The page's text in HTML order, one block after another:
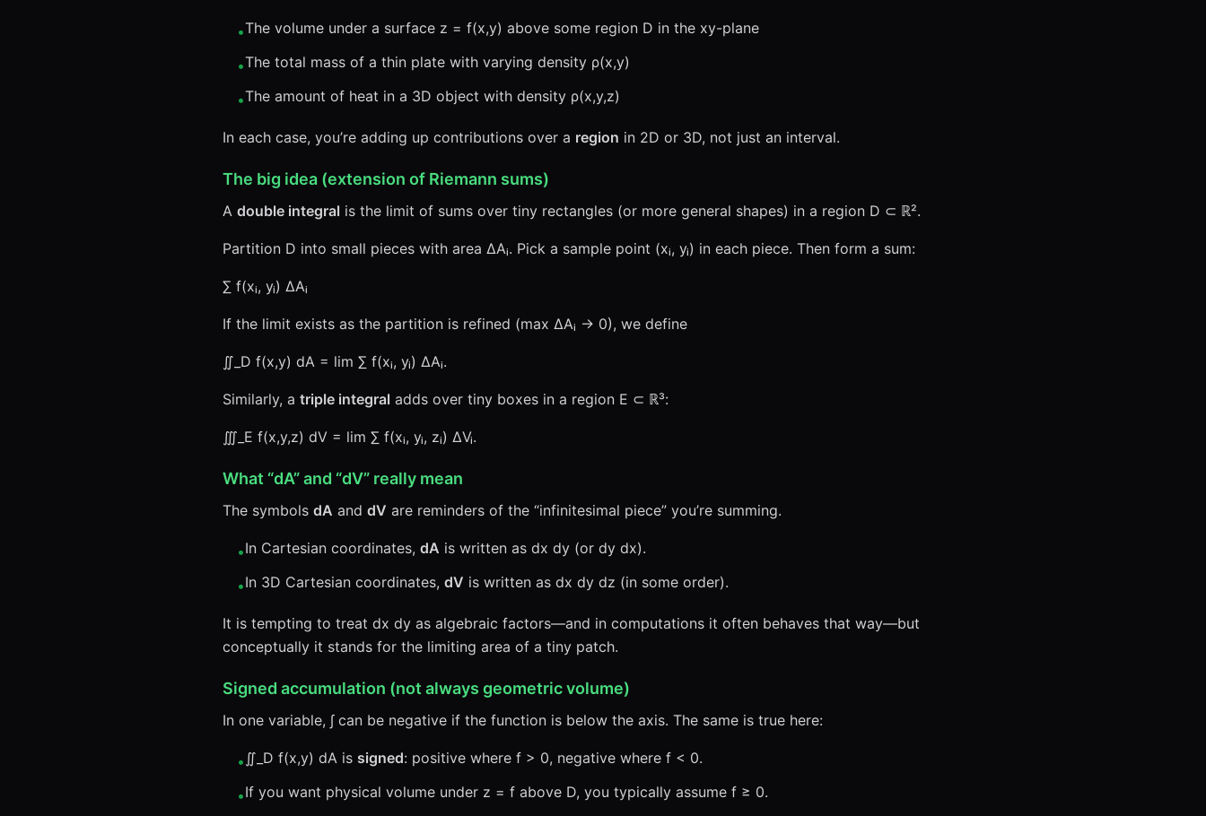
•The volume under a surface z = f(x,y) above some region D in the xy-plane
•The total mass of a thin plate with varying density ρ(x,y)
•The amount of heat in a 3D object with density ρ(x,y,z)
In each case, you’re adding up contributions over a region in 2D or 3D, not just an interval.
The big idea (extension of Riemann sums)
A double integral is the limit of sums over tiny rectangles (or more general shapes) in a region D ⊂ ℝ².
Partition D into small pieces with area ΔAᵢ. Pick a sample point (xᵢ, yᵢ) in each piece. Then form a sum:
∑ f(xᵢ, yᵢ) ΔAᵢ
If the limit exists as the partition is refined (max ΔAᵢ → 0), we define
∬_D f(x,y) dA = lim ∑ f(xᵢ, yᵢ) ΔAᵢ.
Similarly, a triple integral adds over tiny boxes in a region E ⊂ ℝ³:
∭_E f(x,y,z) dV = lim ∑ f(xᵢ, yᵢ, zᵢ) ΔVᵢ.
What “dA” and “dV” really mean
The symbols dA and dV are reminders of the “infinitesimal piece” you’re summing.
•In Cartesian coordinates, dA is written as dx dy (or dy dx).
•In 3D Cartesian coordinates, dV is written as dx dy dz (in some order).
It is tempting to treat dx dy as algebraic factors—and in computations it often behaves that way—but
conceptually it stands for the limiting area of a tiny patch.
Signed accumulation (not always geometric volume)
In one variable, ∫ can be negative if the function is below the axis. The same is true here:
• ∬_D f(x,y) dA is signed: positive where f > 0, negative where f < 0.
•If you want physical volume under z = f above D, you typically assume f ≥ 0.